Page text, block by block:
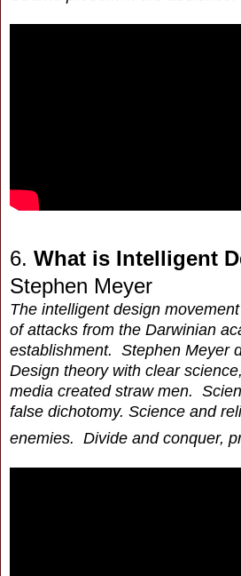
6. What is Intelligent
Stephen Meyer
The intelligent design
of attacks from the Darwinian
establishment. Stephen Meyer
Design theory with clear
media created straw men.
false dichotomy. Science and
enemies. Divide and conquer,